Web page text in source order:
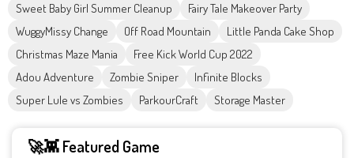
Sweet Baby Girl Summer Cleanup
Fairy Tale Makeover Party
WuggyMissy Change
Off Road Mountain
Little Panda Cake Shop
Christmas Maze Mania
Free Kick World Cup 2022
Adou Adventure
Zombie Sniper
Infinite Blocks
Super Lule vs Zombies
ParkourCraft Storage Master
🚀👾 Featured Game